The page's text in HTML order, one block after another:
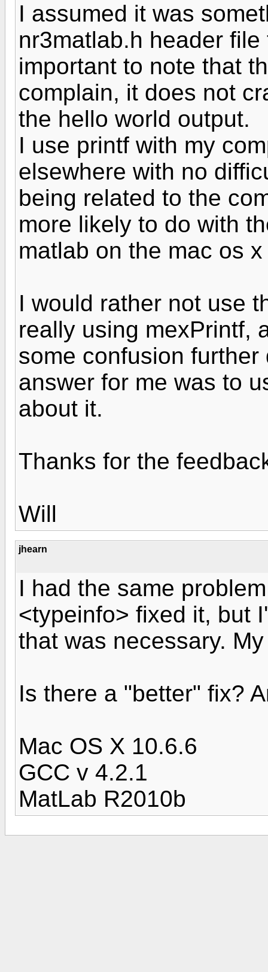
I assumed it was
nr3matlab.h header
important to note that
complain, it does not
the hello world output.
I use printf with my
elsewhere with no
being related to the
more likely to do with
matlab on the mac os
I would rather not use
really using mexPrintf,
some confusion
answer for me was to
about it.
Thanks for the
Will
jhearn
I had the same
<typeinfo> fixed it, but
that was necessary.
Is there a "better" fix?
Mac OS X 10.6.6
GCC v 4.2.1
MatLab R2010b